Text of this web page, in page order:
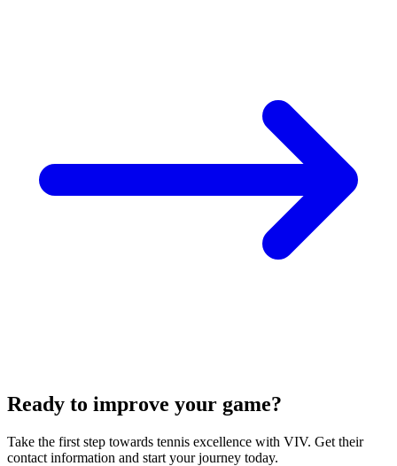
Ready to improve your game?
Take the first step towards tennis excellence with VIV. Get their
contact information and start your journey today.